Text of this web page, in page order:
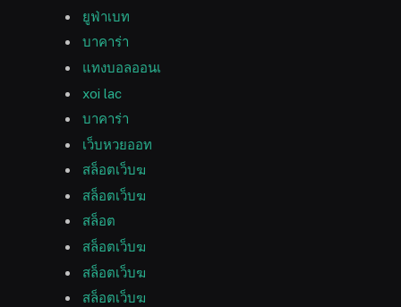
ยูฟ่าเบท
บาคาร่า
แทงบอลออนเ
xoi lac
บาคาร่า
เว็บหวยออท
สล็อตเว็บฆ
สล็อตเว็บฆ
สล็อต
สล็อตเว็บฆ
สล็อตเว็บฆ
สล็อตเว็บฆ